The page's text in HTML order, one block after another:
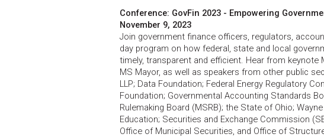
Conference: GovFin 2023 - Empowering
November 9, 2023
Join government finance officers, regulators,
day program on how federal, state and local
timely, transparent and efficient. Hear from keynote
MS Mayor, as well as speakers from other public
LLP; Data Foundation; Federal Energy Regulatory
Foundation; Governmental Accounting Standards
Rulemaking Board (MSRB); the State of Ohio;
Education; Securities and Exchange Commission
Office of Municipal Securities, and Office of